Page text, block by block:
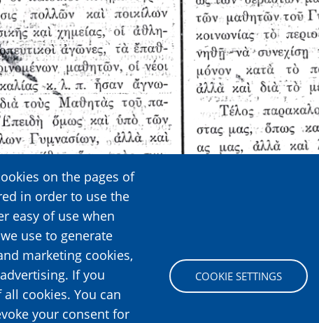
on the pages of
in order to use the
easy of use when
use to generate
marketing cookies,
If you
all cookies. You can
your consent for
COOKIE SETTINGS